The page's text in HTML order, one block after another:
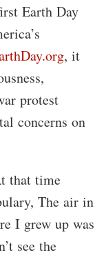
Earth Day
, it
protest
concerns on
that time
The air in
I grew up was
see the